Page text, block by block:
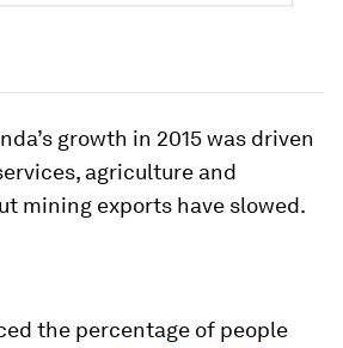
growth in 2015 was driven
agriculture and
mining exports have slowed.
the percentage of people